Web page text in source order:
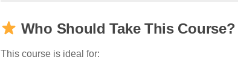
Who Should Take This Course?
This course is ideal for: